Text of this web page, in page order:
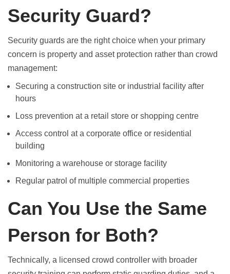
Security Guard?
Security guards are the right choice when your primary
concern is property and asset protection rather than crowd
management:
Securing a construction site or industrial facility after
hours
Loss prevention at a retail store or shopping centre
Access control at a corporate office or residential
building
Monitoring a warehouse or storage facility
Regular patrol of multiple commercial properties
Can You Use the Same
Person for Both?
Technically, a licensed crowd controller with broader